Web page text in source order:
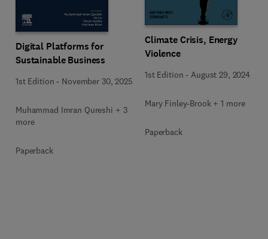
Digital Platforms for
Sustainable Business
1st Edition - November 30, 2025
Muhammad Imran Qureshi + 3
more
Paperback
Climate Crisis, Energy
Violence
1st Edition - August 29, 2024
Mary Finley-Brook + 1 more
Paperback